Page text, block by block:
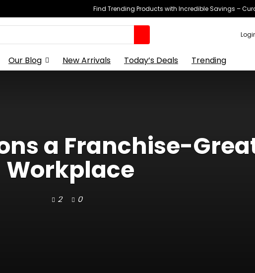
Find Trending Products with Incredible Savings –
Our Blog New Arrivals Today’s Deals Trending
a Franchise-
Workplace
2 0